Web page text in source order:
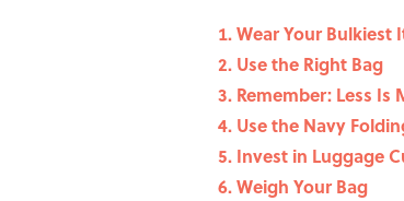
Wear Your Bulkiest
Use the Right Bag
Remember: Less Is
Use the Navy
Invest in Luggage
Weigh Your Bag